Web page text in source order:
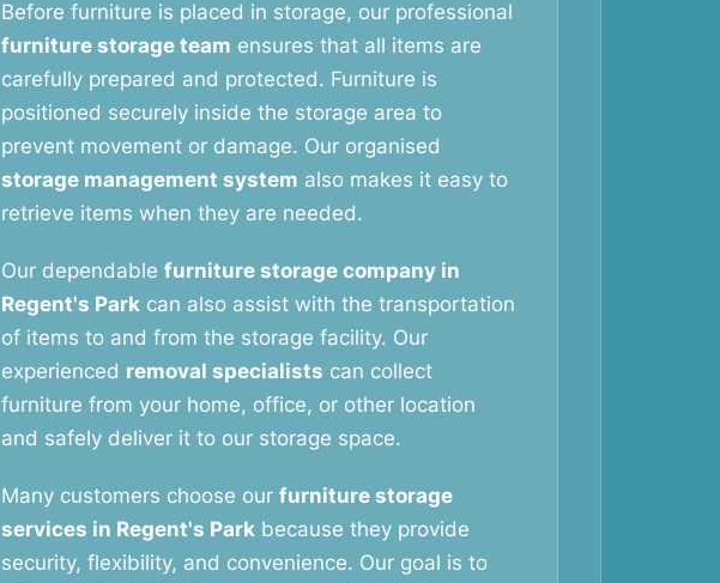
Before furniture is placed in storage, our professional
furniture storage team ensures that all items are
carefully prepared and protected. Furniture is
positioned securely inside the storage area to
prevent movement or damage. Our organised
storage management system also makes it easy to
retrieve items when they are needed.
Our dependable furniture storage company in
Regent's Park can also assist with the transportation
of items to and from the storage facility. Our
experienced removal specialists can collect
furniture from your home, office, or other location
and safely deliver it to our storage space.
Many customers choose our furniture storage
services in Regent's Park because they provide
security, flexibility, and convenience. Our goal is to